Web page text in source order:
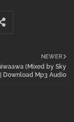
NEWER
(Mixed by Sky
| Download Mp3 Audio